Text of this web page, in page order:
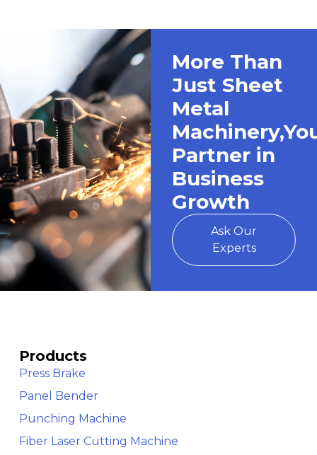
More Than
Just Sheet
Metal
Partner in
Business
Growth
Ask Our
Experts
Products
Press Brake
Panel Bender
Punching Machine
Fiber Laser Cutting Machine